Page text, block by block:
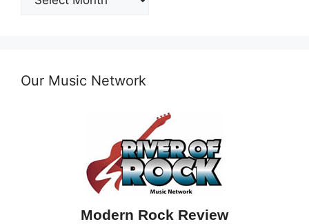
Archives
Our Music Network
Modern Rock Review